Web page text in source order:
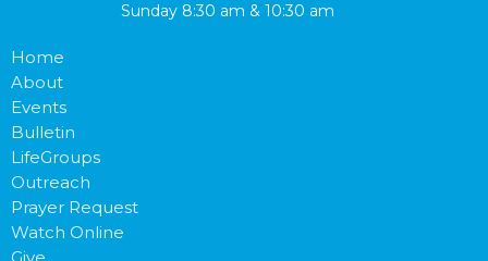
Sunday 8:30 am & 10:30 am
Home
About
Events
Bulletin
LifeGroups
Outreach
Prayer Request
Watch Online